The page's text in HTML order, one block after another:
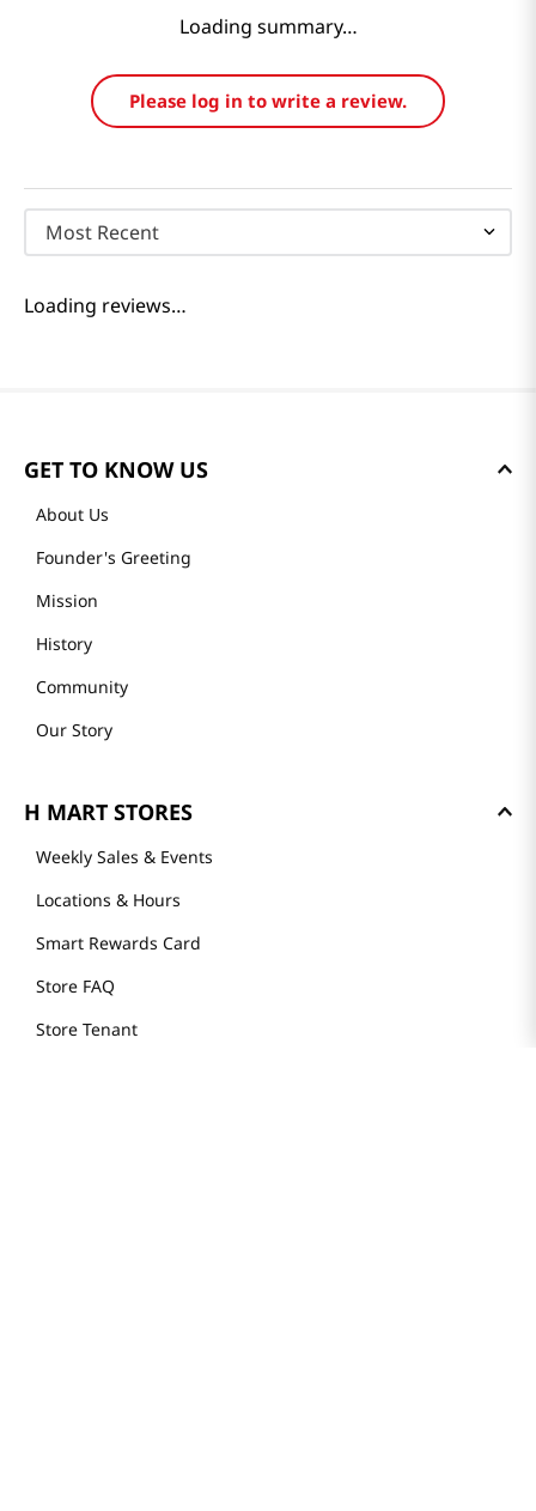
Loading summary…
Please log in to write a review.
Most Recent
Loading reviews…
GET TO KNOW US
About Us
Founder's Greeting
Mission
History
Community
Our Story
H MART STORES
Weekly Sales & Events
Locations & Hours
Smart Rewards Card
Store FAQ
Store Tenant